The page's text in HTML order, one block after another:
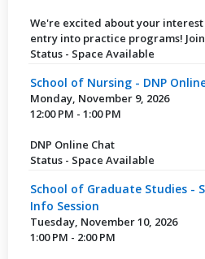
We're excited about your
entry into practice programs!
Status - Space Available
School of Nursing - DNP
Monday, November 9, 2026
12:00 PM - 1:00 PM
DNP Online Chat
Status - Space Available
School of Graduate Studies -
Info Session
Tuesday, November 10, 2026
1:00 PM - 2:00 PM